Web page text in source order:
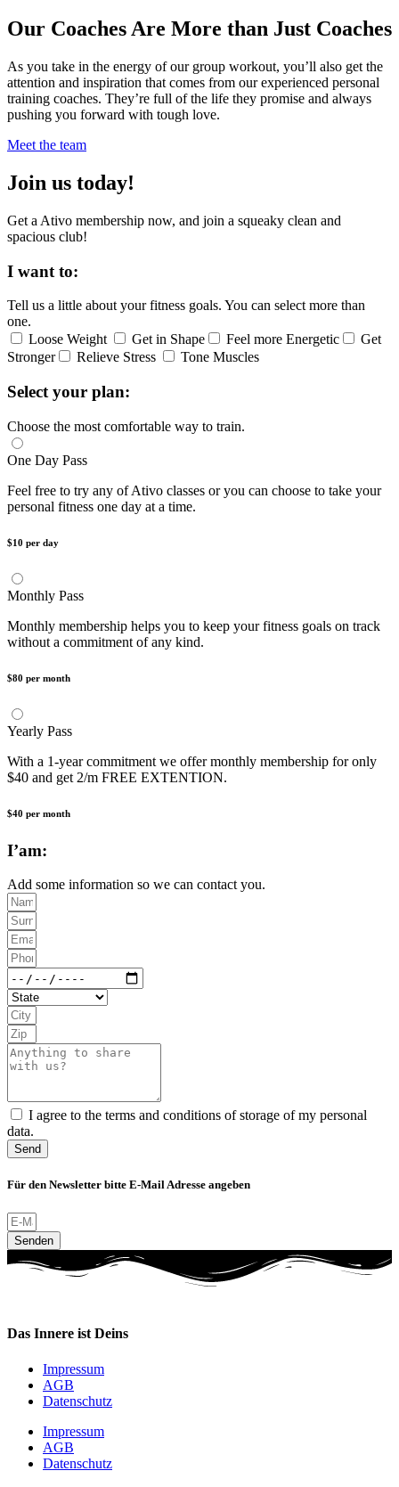
Our Coaches Are More than Just Coaches
As you take in the energy of our group workout, you’ll also get the
attention and inspiration that comes from our experienced personal
training coaches. They’re full of the life they promise and always
pushing you forward with tough love.
Meet the team
Join us today!
Get a Ativo membership now, and join a squeaky clean and
spacious club!
I want to:
Tell us a little about your fitness goals. You can select more than
one.
Loose Weight
Get in Shape Feel more Energetic
Get
Stronger
Relieve Stress Tone Muscles
Select your plan:
Choose the most comfortable way to train.
One Day Pass
Feel free to try any of Ativo classes or you can choose to take your
personal fitness one day at a time.
$10 per day
Monthly Pass
Monthly membership helps you to keep your fitness goals on track
without a commitment of any kind.
$80 per month
Yearly Pass
With a 1-year commitment we offer monthly membership for only
$40 and get 2/m FREE EXTENTION.
$40 per month
I’am:
Add some information so we can contact you.
I agree to the terms and conditions of storage of my personal
data.
Send
Für den Newsletter bitte E-Mail Adresse angeben
Senden
Das Innere ist Deins
Impressum
AGB
Datenschutz
Impressum
AGB
Datenschutz